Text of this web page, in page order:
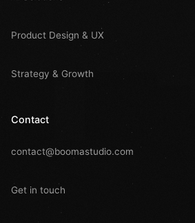
Product Design & UX
Strategy & Growth
Contact
contact@boomastudio.com
Get in touch